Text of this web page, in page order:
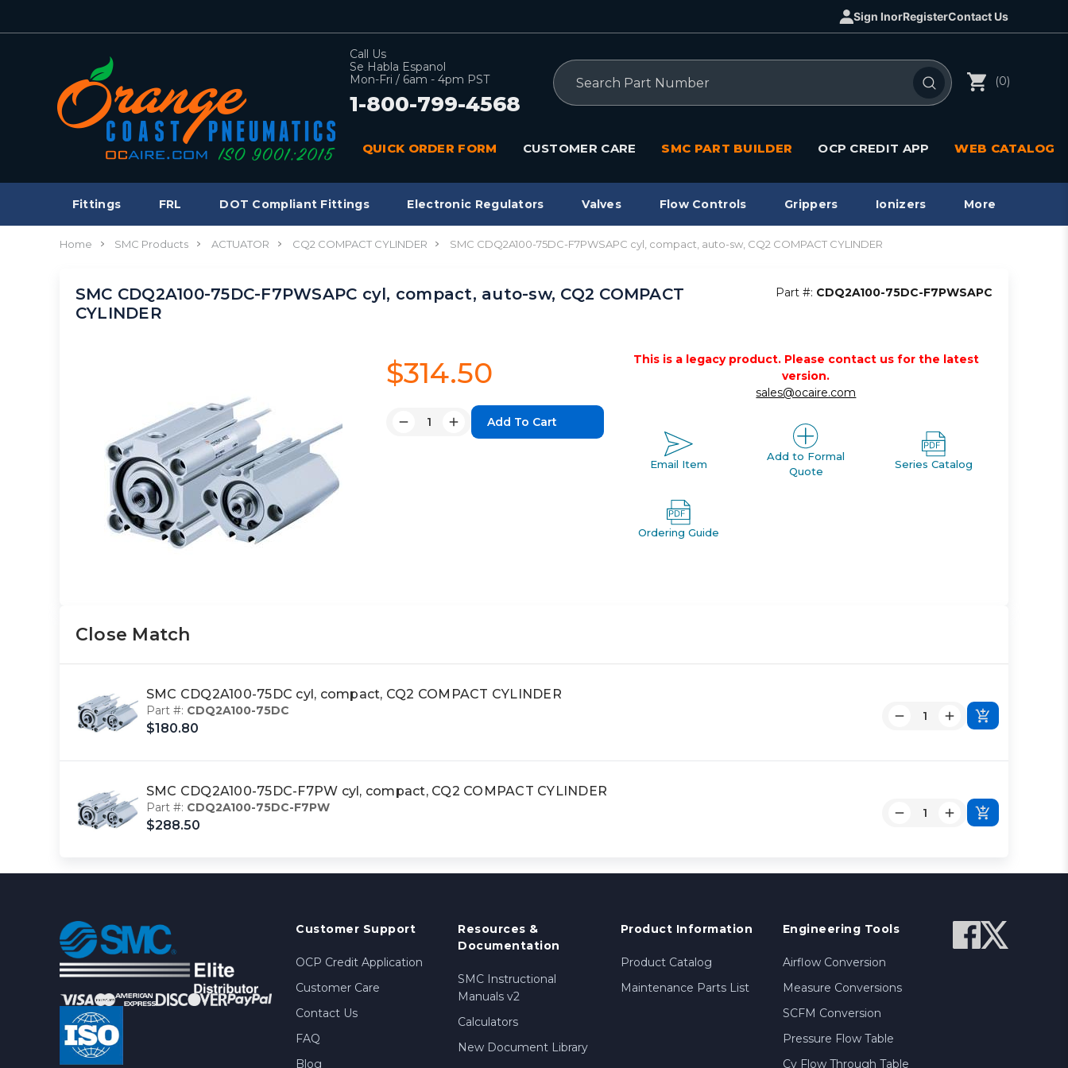
Sign InorRegisterContact Us
Call Us
Se Habla Espanol
Mon-Fri / 6am - 4pm PST
1-800-799-4568
Search
(0)
QUICK ORDER FORM CUSTOMER CARE SMC PART BUILDER OCP CREDIT APP WEB CATALOG
Fittings FRL DOT Compliant Fittings Electronic Regulators Valves Flow Controls Grippers Ionizers More
Home SMC Products ACTUATOR CQ2 COMPACT CYLINDER SMC CDQ2A100-75DC-F7PWSAPC cyl, compact, auto-sw, CQ2 COMPACT CYLINDER
SMC CDQ2A100-75DC-F7PWSAPC cyl, compact, auto-sw, CQ2 COMPACT
CYLINDER
Part #: CDQ2A100-75DC-F7PWSAPC
$314.50
Quantity:
DecreaseIncrease
This is a legacy product. Please contact us for the latest
version.
sales@ocaire.com
Email Item
Add to Formal
Quote
Series Catalog
Ordering Guide
Close Match
SMC CDQ2A100-75DC cyl, compact, CQ2 COMPACT CYLINDER
Part #: CDQ2A100-75DC
$180.80
SMC CDQ2A100-75DC-F7PW cyl, compact, CQ2 COMPACT CYLINDER
Part #: CDQ2A100-75DC-F7PW
$288.50
Customer Support
OCP Credit Application
Customer Care
Contact Us
FAQ
Blog
Resources &
Documentation
SMC Instructional
Manuals v2
Calculators
New Document Library
Product Information
Product Catalog
Maintenance Parts List
Engineering Tools
Airflow Conversion
Measure Conversions
SCFM Conversion
Pressure Flow Table
Cv Flow Through Table